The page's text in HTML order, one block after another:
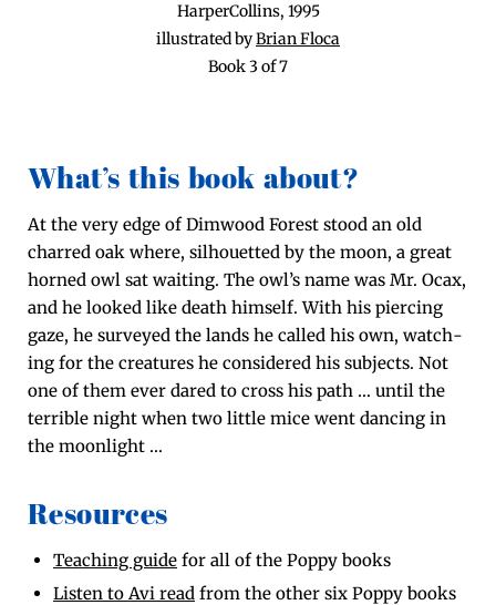
Harper­Collins, 1995
illus­trat­ed byBri­an Flo­ca
Book 3 of 7
What’s this book about?
At the very edge of Dim­wood For­est stood an old
charred oak where, sil­hou­et­ted by the moon, a great
horned owl sat wait­ing. The owl’s name was Mr. Ocax,
and he looked like death him­self. With his pierc­ing
gaze, he sur­veyed the lands he called his own, watch­
ing for the crea­tures he con­sid­ered his sub­jects. Not
one of them ever dared to cross his path … until the
ter­ri­ble night when two lit­tle mice went danc­ing in
the moonlight …
Resources
Teach­ing guide for all of the Pop­py books
Lis­ten to Avi read from the oth­er six Pop­py books